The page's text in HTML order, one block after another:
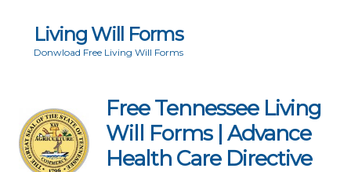
Living Will Forms
Donwload Free Living Will Forms
Free Tennessee Living
Will Forms | Advance
Health Care Directive